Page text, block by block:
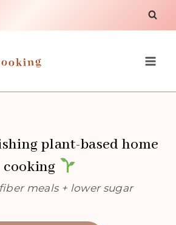
plant-based home
cooking
meals + lower sugar